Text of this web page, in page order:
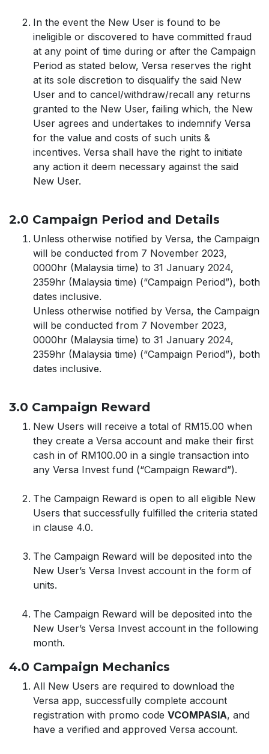
In the event the New User is found to be
ineligible or discovered to have committed fraud
at any point of time during or after the Campaign
Period as stated below, Versa reserves the right
at its sole discretion to disqualify the said New
User and to cancel/withdraw/recall any returns
granted to the New User, failing which, the New
User agrees and undertakes to indemnify Versa
for the value and costs of such units &
incentives. Versa shall have the right to initiate
any action it deem necessary against the said
New User.
2.0 Campaign Period and Details
Unless otherwise notified by Versa, the Campaign
will be conducted from 7 November 2023,
0000hr (Malaysia time) to 31 January 2024,
2359hr (Malaysia time) (“Campaign Period”), both
dates inclusive.
Unless otherwise notified by Versa, the Campaign
will be conducted from 7 November 2023,
0000hr (Malaysia time) to 31 January 2024,
2359hr (Malaysia time) (“Campaign Period”), both
dates inclusive.
3.0 Campaign Reward
New Users will receive a total of RM15.00 when
they create a Versa account and make their first
cash in of RM100.00 in a single transaction into
any Versa Invest fund (“Campaign Reward”).
The Campaign Reward is open to all eligible New
Users that successfully fulfilled the criteria stated
in clause 4.0.
The Campaign Reward will be deposited into the
New User’s Versa Invest account in the form of
units.
The Campaign Reward will be deposited into the
New User’s Versa Invest account in the following
month.
4.0 Campaign Mechanics
All New Users are required to download the
Versa app, successfully complete account
registration with promo code VCOMPASIA, and
have a verified and approved Versa account.